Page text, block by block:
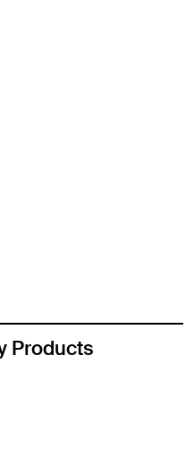
Products